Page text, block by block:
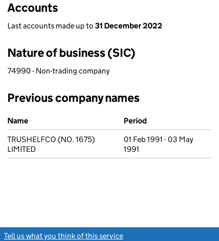
Accounts
Last accounts made up to 31 December 2022
Nature of business (SIC)
74990 - Non-trading company
Previous company names
Previous company names
Name
Period
TRUSHELFCO (NO. 1675)
LIMITED
01 Feb 1991 - 03 May
1991
Tell us what you think of this service